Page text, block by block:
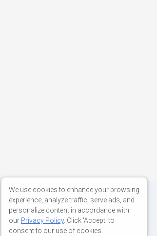
We use cookies to enhance your browsing
experience, analyze traffic, serve ads, and
personalize content in accordance with
our Privacy Policy. Click 'Accept' to
consent to our use of cookies.